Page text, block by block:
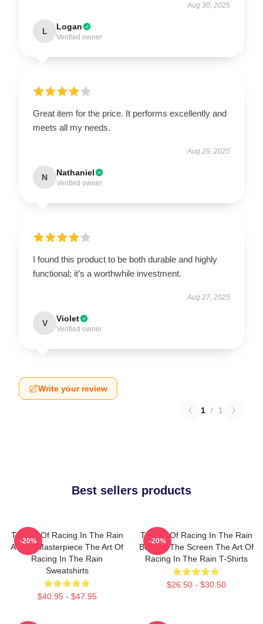
Aug 30, 2025
L Logan
Verified owner
Great item for the price. It performs excellently and
meets all my needs.
Aug 29, 2025
N Nathaniel
Verified owner
I found this product to be both durable and highly
functional; it’s a worthwhile investment.
Aug 27, 2025
V Violet
Verified owner
Write your review
1 / 1
Best sellers products
The Art Of Racing In The Rain
A True Masterpiece The Art Of
Racing In The Rain
Sweatshirts
$40.95 - $47.95
-20%
The Art Of Racing In The Rain
Beyond The Screen The Art Of
Racing In The Rain T-Shirts
$26.50 - $30.50
-20%